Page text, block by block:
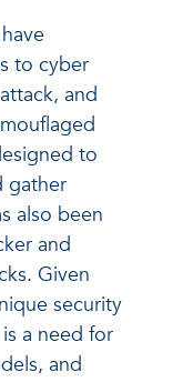
to cyber
and
to
gather
also been
and
Given
security
a need for
and